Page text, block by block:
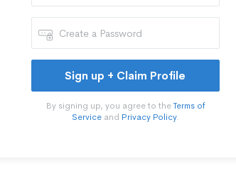
Sign up + Claim Profile
By signing up, you agree to theTerms of
Serviceand Privacy Policy.